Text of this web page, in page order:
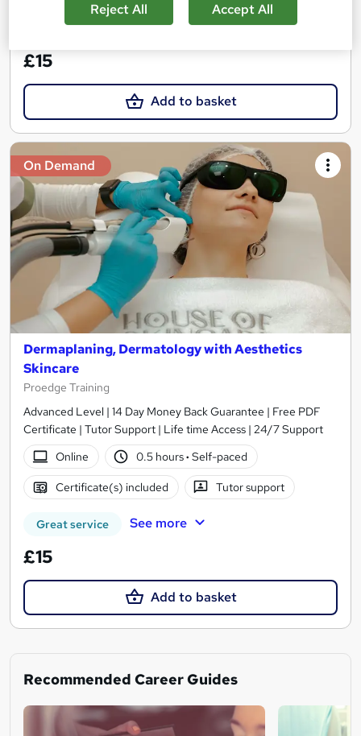
Great service See more
£15
Add to basket
On Demand
Dermaplaning, Dermatology with Aesthetics
Skincare
Proedge Training
Advanced Level | 14 Day Money Back Guarantee | Free PDF
Certificate | Tutor Support | Life time Access | 24/7 Support
Online
0.5 hours· Self-paced
Certificate(s) included Tutor support
Great service See more
£15
Add to basket
Recommended Career Guides
Reject All Accept All